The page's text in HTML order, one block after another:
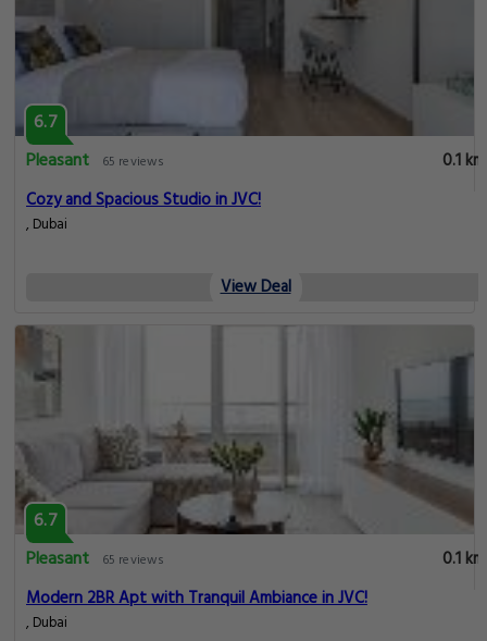
6.7
Pleasant
65 reviews
0.1 km
Cozy and Spacious Studio in JVC!
, Dubai
View Deal
6.7
Pleasant
65 reviews
0.1 km
Modern 2BR Apt with Tranquil Ambiance in JVC!
, Dubai